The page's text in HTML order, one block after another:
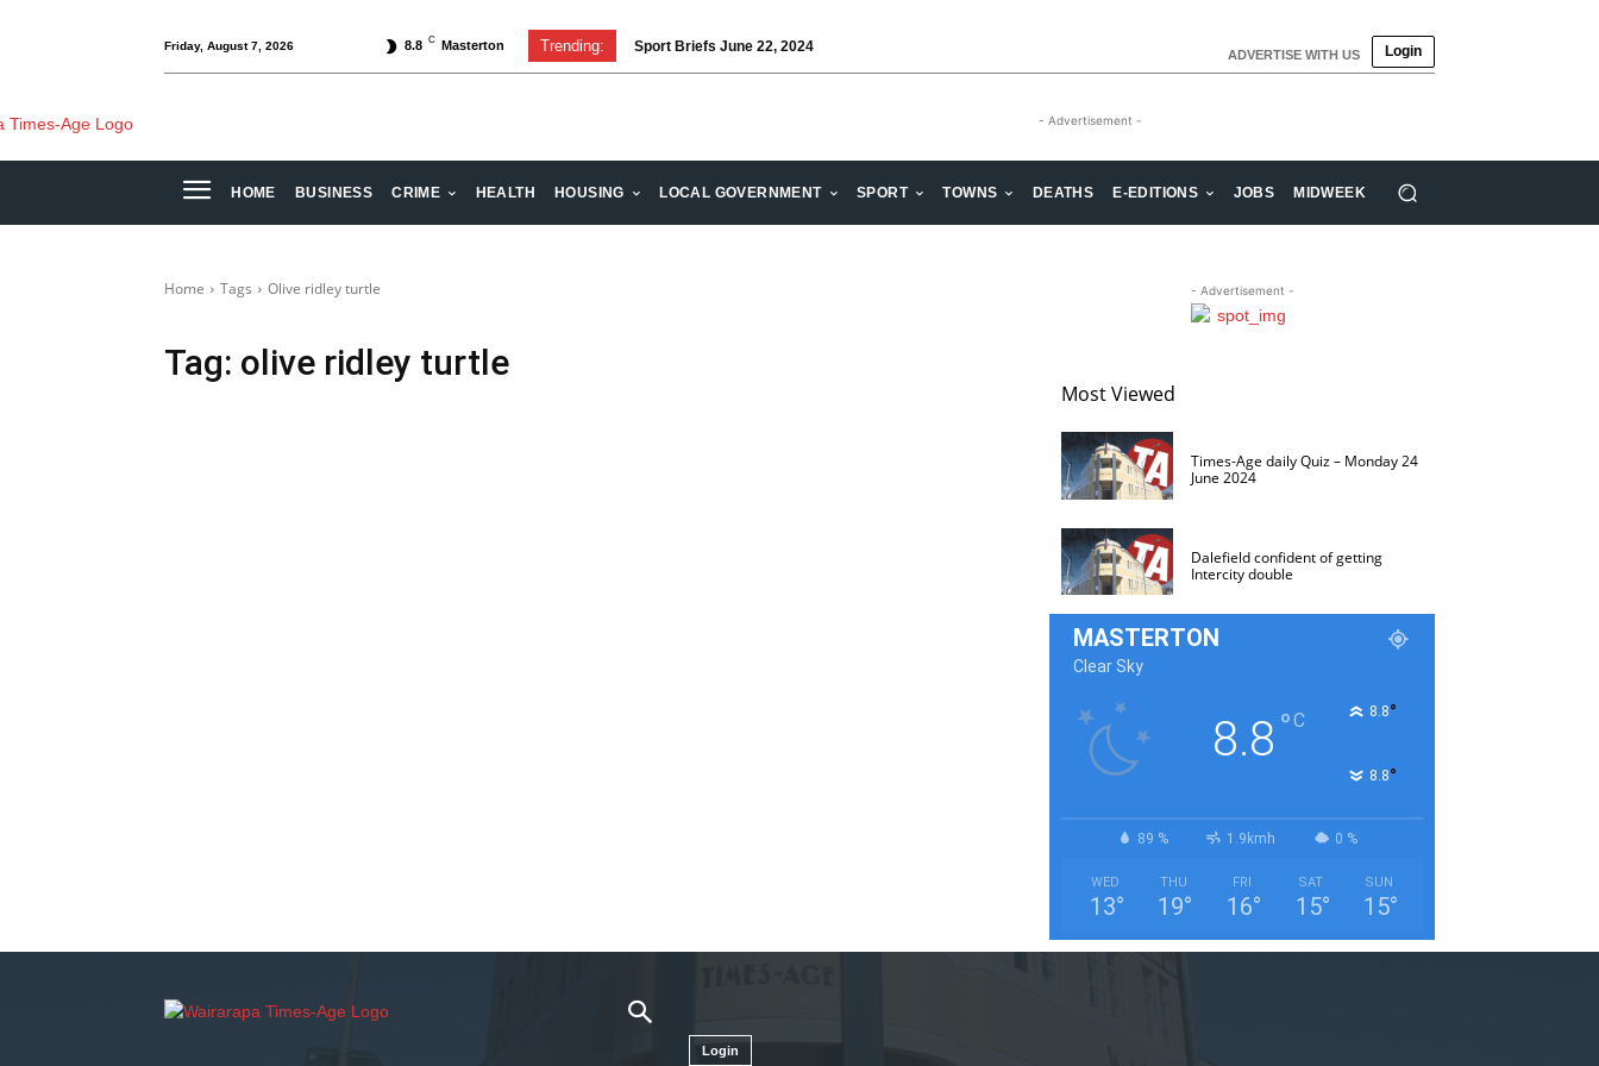
Friday, August 7, 2026 8.8 C Masterton Trending: Sport Briefs June 22, 2024 ADVERTISE WITH US Login
- Advertisement -
HOME BUSINESS CRIME HEALTH HOUSING LOCAL GOVERNMENT SPORT TOWNS DEATHS E-EDITIONS JOBS MIDWEEK
Home Tags Olive ridley turtle
Tag: olive ridley turtle
- Advertisement -
Most Viewed
Times-Age daily Quiz – Monday 24
June 2024
Dalefield confident of getting
Intercity double
MASTERTON
Clear Sky
8.8 °C 8.8°
8.8°
89 % 1.9kmh 0 %
WED
13°
THU
19°
FRI
16°
SAT
15°
SUN
15°
Login